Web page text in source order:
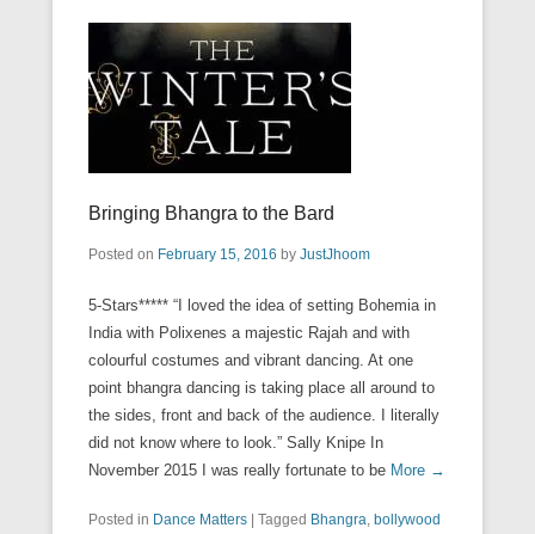
Bringing Bhangra to the Bard
Posted on February 15, 2016 by JustJhoom
5-Stars***** “I loved the idea of setting Bohemia in
India with Polixenes a majestic Rajah and with
colourful costumes and vibrant dancing. At one
point bhangra dancing is taking place all around to
the sides, front and back of the audience. I literally
did not know where to look.” Sally Knipe In
November 2015 I was really fortunate to be More →
Posted in Dance Matters | Tagged Bhangra bollywood